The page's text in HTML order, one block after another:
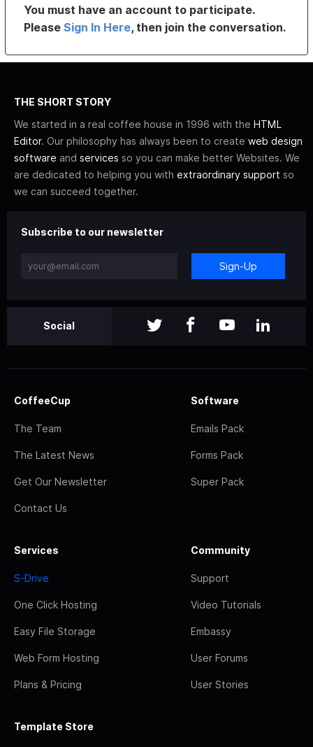
You must have an account to participate.
PleaseSign In Here, then join the conversation.
THE SHORT STORY
We started in a real coffee house in 1996 with the HTML
Editor. Our philosophy has always been to create web design
software and services so you can make better Websites. We
are dedicated to helping you with extraordinary support so
we can succeed together.
Subscribe to our newsletter
Sign-Up
Social
CoffeeCup
The Team
The Latest News
Get Our Newsletter
Contact Us
Software
Emails Pack
Forms Pack
Super Pack
Services
S-Drive
One Click Hosting
Easy File Storage
Web Form Hosting
Plans & Pricing
Community
Support
Video Tutorials
Embassy
User Forums
User Stories
Template Store